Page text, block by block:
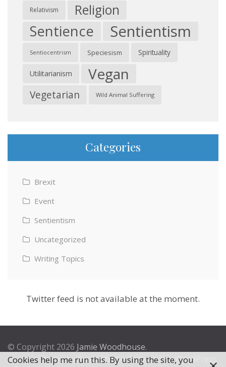
Relativism Religion
Sentience Sentientism
Sentiocentrism Speciesism Spirituality
Utilitarianism Vegan
Vegetarian Wild Animal Suffering
Categories
Brexit
Event
Sentientism
Uncategorized
Writing Topics
Twitter feed is not available at the moment.
© Copyright 2026 Jamie Woodhouse.
Theme byExcel Theme. Powered by WordPress
Cookies help me run this. By using the site, you